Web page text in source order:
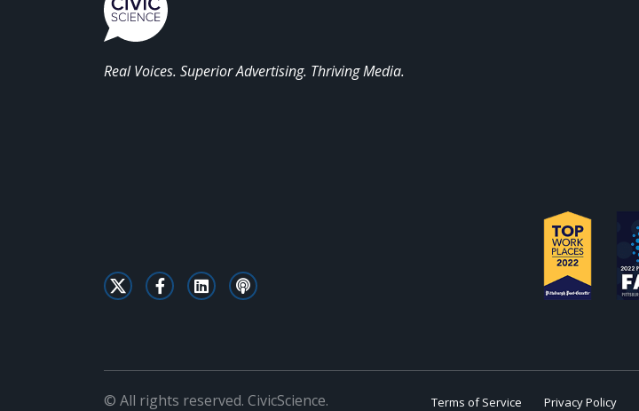
Real Voices. Superior Advertising. Thriving Media.
© All rights reserved. CivicScience. Terms of Service Privacy Policy